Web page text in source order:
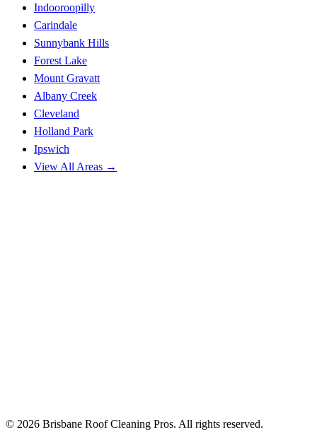
Indooroopilly
Carindale
Sunnybank Hills
Forest Lake
Mount Gravatt
Albany Creek
Cleveland
Holland Park
Ipswich
View All Areas →
© 2026 Brisbane Roof Cleaning Pros. All rights reserved.